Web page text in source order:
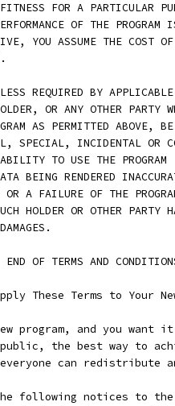
FOR A PARTICULAR
OF THE
YOU ASSUME THE COST
REQUIRED BY
OR ANY OTHER PARTY
AS PERMITTED ABOVE,
SPECIAL, INCIDENTAL OR
TO USE THE
BEING RENDERED
A FAILURE OF THE
HOLDER OR OTHER PARTY
END OF TERMS AND
These Terms to Your
program, and you want
the best way to
can redistribute
following notices to